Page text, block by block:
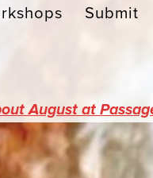
Submit
August at